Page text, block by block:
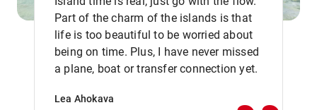
Part of the charm of the islands is that
life is too beautiful to be worried about
being on time. Plus, I have never missed
a plane, boat or transfer connection yet.
Lea Ahokava ,,